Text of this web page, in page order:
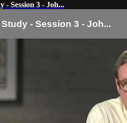
- Session 3 - Joh...
- Session 3 - Joh...